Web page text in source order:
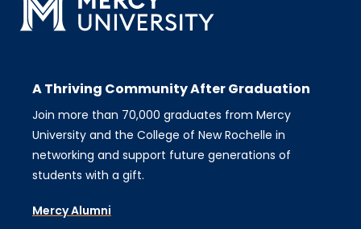
A Thriving Community After Graduation
Join more than 70,000 graduates from Mercy
University and the College of New Rochelle in
networking and support future generations of
students with a gift.
Mercy Alumni